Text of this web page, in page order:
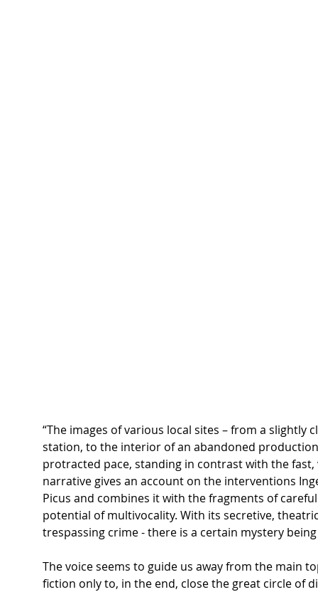
“The images of various local sites – from a slightly
station, to the interior of an abandoned
protracted pace, standing in contrast with the
narrative gives an account on the interventions
Picus and combines it with the fragments of
potential of multivocality. With its secretive,
trespassing crime - there is a certain mystery
The voice seems to guide us away from the main
fiction only to, in the end, close the great circle of